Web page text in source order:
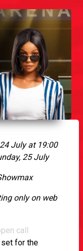
July at 19:00
25 July
only on web
call
set for the